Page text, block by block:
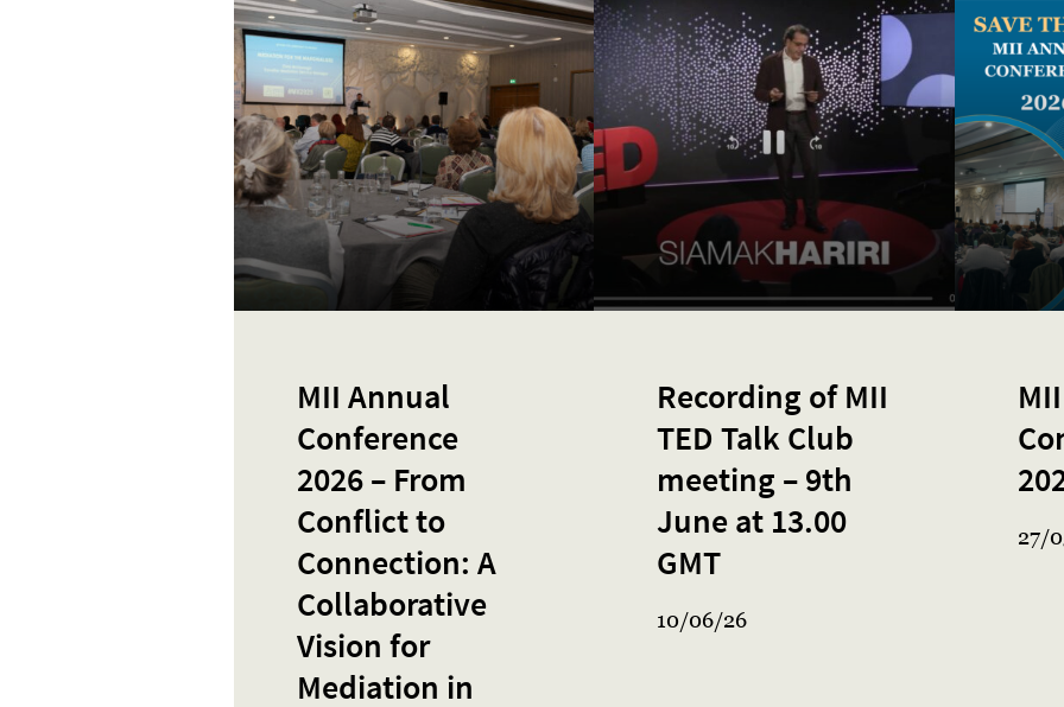
MII Annual
Conference
2026 – From
Conflict to
Connection: A
Collaborative
Vision for
Mediation in
Recording of MII
TED Talk Club
meeting – 9th
June at 13.00
GMT
10/06/26
27/